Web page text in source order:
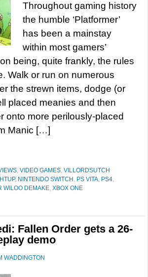
Throughout gaming history
the humble ‘Platformer’
has been a mainstay
within most gamers’
being, quite frankly, the rules
Walk or run on numerous
the strewn items, dodge (or
placed meanies and then
onto more perilously-placed
Manic […]
, VIDEO GAMES, VILLORDSUTCH
, NINTENDO SWITCH , PS VITA, PS4,
WILOO DEMAKE, XBOX ONE
Fallen Order gets a 26-
demo
WADDINGTON